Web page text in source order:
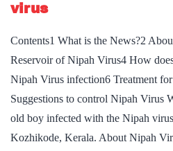
virus
Contents1 What is the News?2
Reservoir of Nipah Virus4 How
Nipah Virus infection6 Treatment
Suggestions to control Nipah Virus
old boy infected with the Nipah
Kozhikode, Kerala. About Nipah